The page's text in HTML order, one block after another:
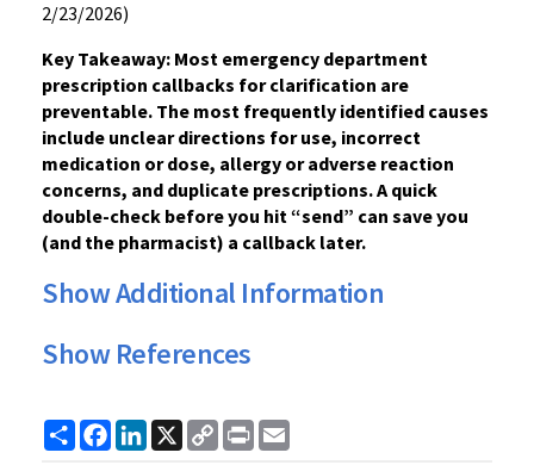
2/23/2026)
Key Takeaway: Most emergency department
prescription callbacks for clarification are
preventable. The most frequently identified causes
include unclear directions for use, incorrect
medication or dose, allergy or adverse reaction
concerns, and duplicate prescriptions. A quick
double-check before you hit “send” can save you
(and the pharmacist) a callback later.
Show Additional Information
Show References
ShareFacebook
LinkedIn
X
Copy
Link
Print